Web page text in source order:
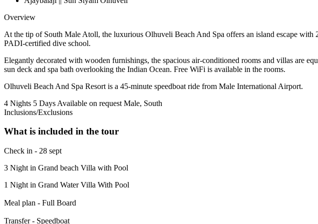
Overview
At the tip of South Male Atoll, the luxurious Olhuveli Beach And Spa offers an island escape with
PADI-certified dive school.
Elegantly decorated with wooden furnishings, the spacious air-conditioned rooms and villas are
sun deck and spa bath overlooking the Indian Ocean. Free WiFi is available in the rooms.
Olhuveli Beach And Spa Resort is a 45-minute speedboat ride from Male International Airport.
4 Nights 5 Days Available on request Male, South
Inclusions/Exclusions
What is included in the tour
Check in - 28 sept
3 Night in Grand beach Villa with Pool
1 Night in Grand Water Villa With Pool
Meal plan - Full Board
Transfer - Speedboat